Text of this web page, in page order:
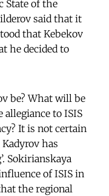
State of the
said that it
that Kebekov
he decided to
be? What will be
to ISIS
It is not certain
has
Sokirianskaya
of ISIS in
the regional